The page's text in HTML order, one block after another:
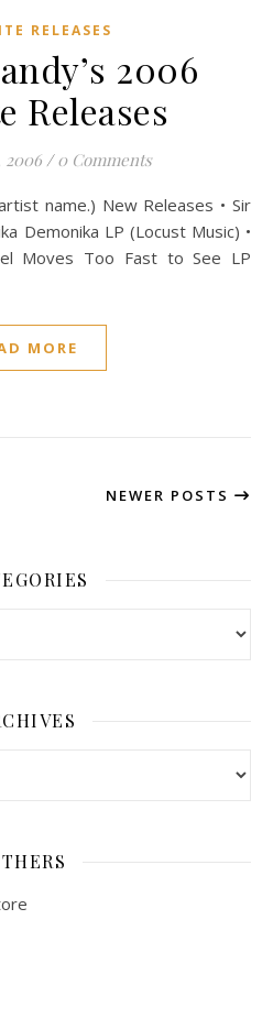
RELEASES
2006
Releases
2006 / 0 Comments
Demonika LP (Locust Music) •
Moves Too Fast to See LP
MORE
NEWER POSTS